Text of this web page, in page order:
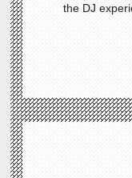
the DJ